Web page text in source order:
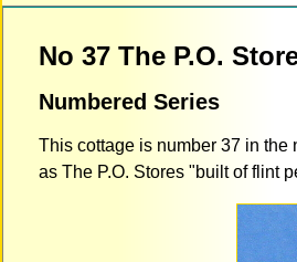
No 37 The P.O.
Numbered Series
This cottage is number 37 in
as The P.O. Stores "built of flint